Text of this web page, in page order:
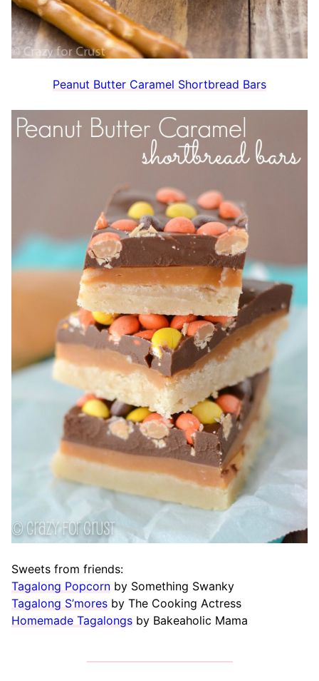
Peanut Butter Caramel Shortbread Bars
Sweets from friends:
Tagalong Popcorn by Something Swanky
Tagalong S’mores by The Cooking Actress
Homemade Tagalongs by Bakeaholic Mama